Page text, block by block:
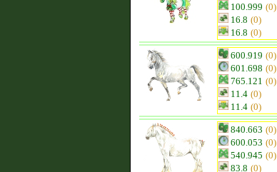
100.999 (0)
16.8 (0)
16.8 (0)
600.919 (0)
601.698 (0)
765.121 (0)
11.4 (0)
11.4 (0)
840.663 (0)
600.053 (0)
540.945 (0)
83.8 (0)